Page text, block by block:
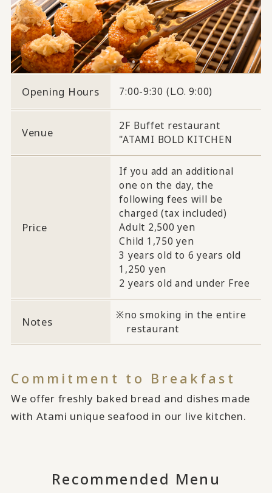
Opening Hours 7:00-9:30 (L.O. 9:00)
Venue
2F Buffet restaurant
"ATAMI BOLD KITCHEN
Price
If you add an additional
one on the day, the
following fees will be
charged (tax included)
Adult 2,500 yen
Child 1,750 yen
3 years old to 6 years old
1,250 yen
2 years old and under Free
Notes
no smoking in the entire
restaurant
Commitment to Breakfast
We offer freshly baked bread and dishes made
with Atami unique seafood in our live kitchen.
Recommended Menu